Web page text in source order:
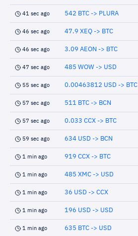
41 sec ago 542 BTC -> PLURA
46 sec ago 47.9 XEQ -> BTC
46 sec ago 3.09 AEON -> BTC
47 sec ago 485 WOW -> USD
55 sec ago 0.00463812 USD -> BTC
57 sec ago 511 BTC -> BCN
57 sec ago 0.033 CCX -> BTC
59 sec ago 634 USD -> BCN
1 min ago 919 CCX -> BTC
1 min ago 485 XMC -> USD
1 min ago 36 USD -> CCX
1 min ago 196 USD -> USD
1 min ago 635 BTC -> USD